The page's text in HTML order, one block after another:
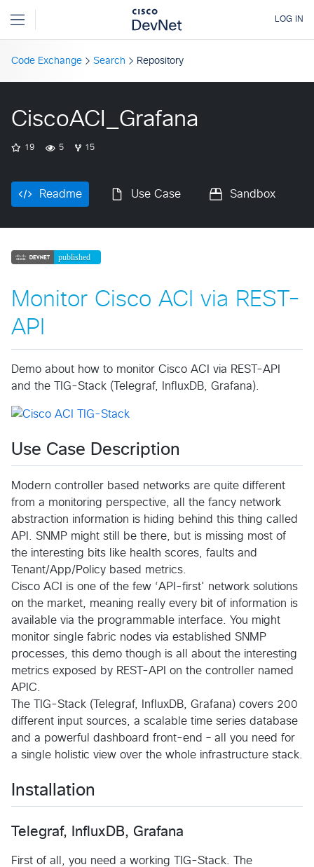
Code Exchange Search Repository
CiscoACI_Grafana
19 5 15
Readme Use Case Sandbox
Monitor Cisco ACI via REST-
API
Demo about how to monitor Cisco ACI via REST-API
and the TIG-Stack (Telegraf, InfluxDB, Grafana).
Use Case Description
Modern controller based networks are quite different
from a monitoring perspective, all the fancy network
abstraction information is hiding behind this thing called
API. SNMP might still be there, but is missing most of
the interesting bits like health scores, faults and
Tenant/App/Policy based metrics.
Cisco ACI is one of the few ‘API-first’ network solutions
on the market, meaning really every bit of information is
available via the programmable interface. You might
monitor single fabric nodes via established SNMP
processes, this demo though is all about the interesting
metrics exposed by REST-API on the controller named
APIC.
The TIG-Stack (Telegraf, InfluxDB, Grafana) covers 200
different input sources, a scalable time series database
and a powerful dashboard front-end – all you need for
a single holistic view over the whole infrastructure stack.
Installation
Telegraf, InfluxDB, Grafana
First of all, you need a working TIG-Stack. The